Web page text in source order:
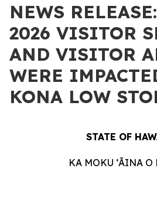
NEWS
2026 VISITOR
AND VISITOR
WERE
KONA LOW
STATE OF
KA MOKU ʻĀINA O